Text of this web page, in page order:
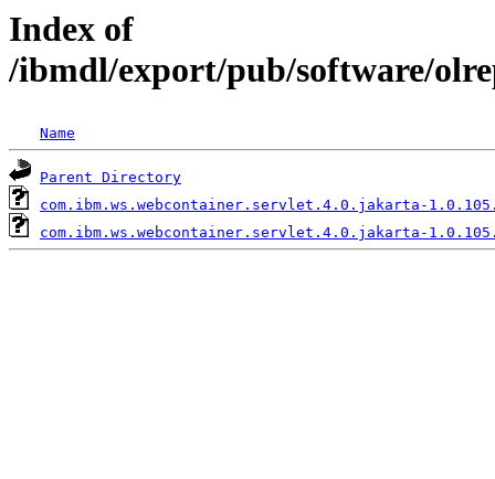
Index of
/ibmdl/export/pub/software/
Name
Parent Directory
com.ibm.ws.webcontainer.servlet.4.0.jakarta-
com.ibm.ws.webcontainer.servlet.4.0.jakarta-